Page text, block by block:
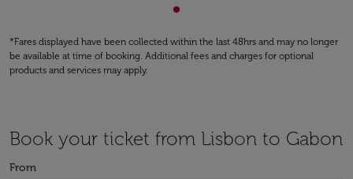
Showing cmp-pagination-
*Fares displayed have been collected within the last 48hrs and may no longer
be available at time of booking. Additional fees and charges for optional
products and services may apply.
Book your ticket from Lisbon to Gabon
From